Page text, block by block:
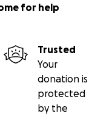
for help
Trusted
Your
donation is
protected
by the